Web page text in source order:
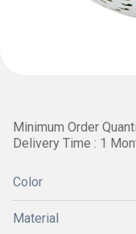
Minimum Order
Delivery Time : 1
Color
Material